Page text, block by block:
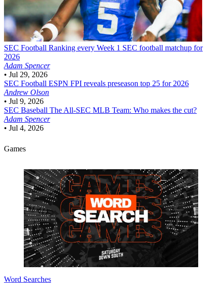
SEC Football Ranking every Week 1 SEC football matchup for
2026
Adam Spencer
• Jul 29, 2026
SEC Football ESPN FPI reveals preseason top 25 for 2026
Andrew Olson
• Jul 9, 2026
SEC Baseball The All-SEC MLB Team: Who makes the cut?
Adam Spencer
• Jul 4, 2026
Games
Word Searches